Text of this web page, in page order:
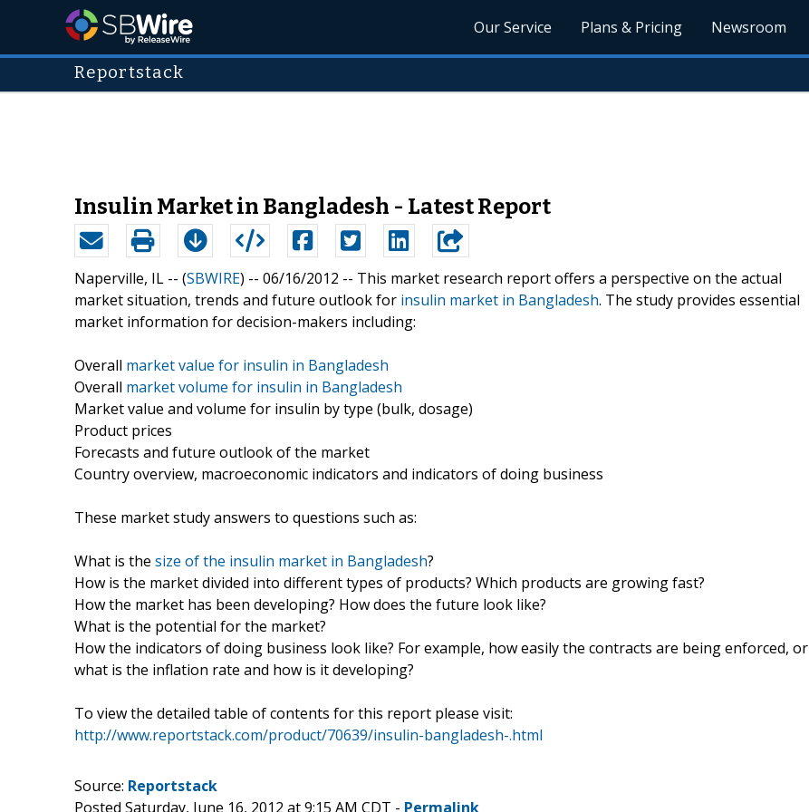
Our Service Plans & Pricing Newsroom
Reportstack
Insulin Market in Bangladesh - Latest Report
Naperville, IL -- (SBWIRE) -- 06/16/2012 -- This market research report offers a perspective on the actual
market situation, trends and future outlook for insulin market in Bangladesh. The study provides essential
market information for decision-makers including:
Overall market value for insulin in Bangladesh
Overall market volume for insulin in Bangladesh
Market value and volume for insulin by type (bulk, dosage)
Product prices
Forecasts and future outlook of the market
Country overview, macroeconomic indicators and indicators of doing business
These market study answers to questions such as:
What is the size of the insulin market in Bangladesh?
How is the market divided into different types of products? Which products are growing fast?
How the market has been developing? How does the future look like?
What is the potential for the market?
How the indicators of doing business look like? For example, how easily the contracts are being enforced, or
what is the inflation rate and how is it developing?
To view the detailed table of contents for this report please visit:
http://www.reportstack.com/product/70639/insulin-bangladesh-.html
Source: Reportstack
Posted Saturday, June 16, 2012 at 9:15 AM CDT - Permalink